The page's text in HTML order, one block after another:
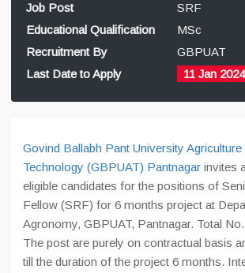
Job Post
SRF
Educational Qualification
MSc
Recruitment By
GBPUAT
Last Date to Apply
11 Jan 2024
Govind Ballabh Pant University Agriculture
Technology (GBPUAT) Pantnagar invites
eligible candidates for the positions of
Fellow (SRF) for 6 months project at
Agronomy, GBPUAT, Pantnagar. Total
The post are purely on contractual basis
till the duration of the project 6 months.